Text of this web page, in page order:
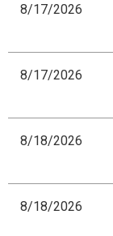
8/17/2026
8/17/2026
8/18/2026
8/18/2026